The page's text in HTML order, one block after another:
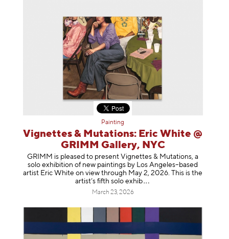
Painting
Vignettes & Mutations: Eric White @
GRIMM Gallery, NYC
GRIMM is pleased to present Vignettes & Mutations, a
solo exhibition of new paintings by Los Angeles–based
artist Eric White on view through May 2, 2026. This is the
artist’s fifth solo exhib
March 23, 2026